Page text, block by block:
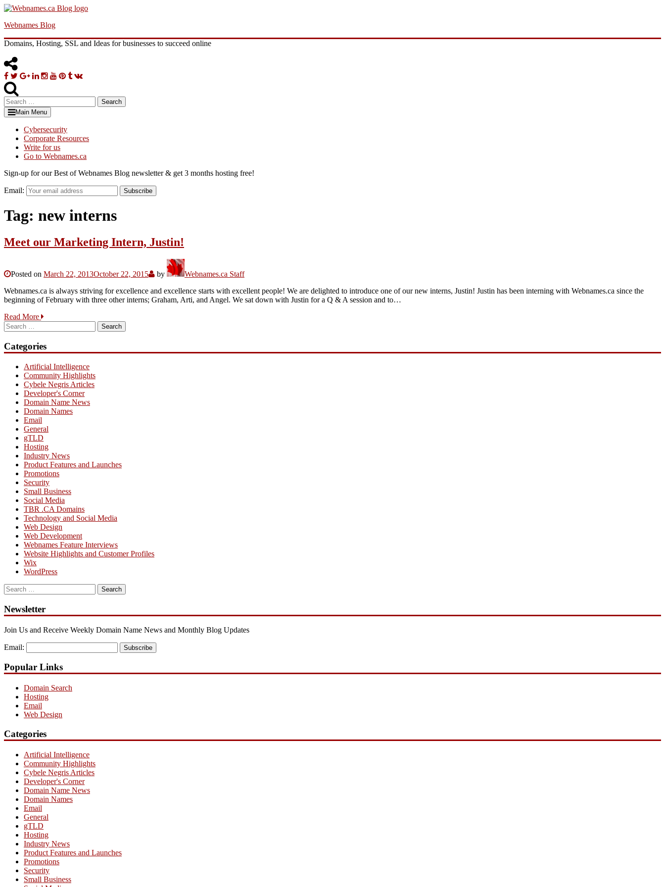
Skip
content
Webnames Blog
Domains, Hosting, SSL and Ideas for businesses to succeed online
Facebook
TwitterGoogle
Linkedin
Instagram
YouTube
Pinterest
Tumblr
VK
Search
for:Main Menu
Cybersecurity
Corporate Resources
Write for us
Go to Webnames.ca
Sign-up for our Best of Webnames Blog newsletter & get 3 months hosting free!
Email: Subscribe
Tag: new interns
Meet our Marketing Intern, Justin!
Posted on March 22, 2013October 22, 2015 by
Webnames.ca Staff
Webnames.ca is always striving for excellence and excellence starts with excellent people! We are delighted to introduce one of our new interns, Justin! Justin has been interning with Webnames.ca since the
beginning of February with three other interns; Graham, Arti, and Angel. We sat down with Justin for a Q & A session and to…
Read More
Search
for:
Categories
Artificial Intelligence
Community Highlights
Cybele Negris Articles
Developer's Corner
Domain Name News
Domain Names
Email
General
gTLD
Hosting
Industry News
Product Features and Launches
Promotions
Security
Small Business
Social Media
TBR .CA Domains
Technology and Social Media
Web Design
Web Development
Webnames Feature Interviews
Website Highlights and Customer Profiles
Wix
WordPress
Search
for:
Newsletter
Join Us and Receive Weekly Domain Name News and Monthly Blog Updates
Email: Subscribe
Popular Links
Domain Search
Hosting
Email
Web Design
Categories
Artificial Intelligence
Community Highlights
Cybele Negris Articles
Developer's Corner
Domain Name News
Domain Names
Email
General
gTLD
Hosting
Industry News
Product Features and Launches
Promotions
Security
Small Business